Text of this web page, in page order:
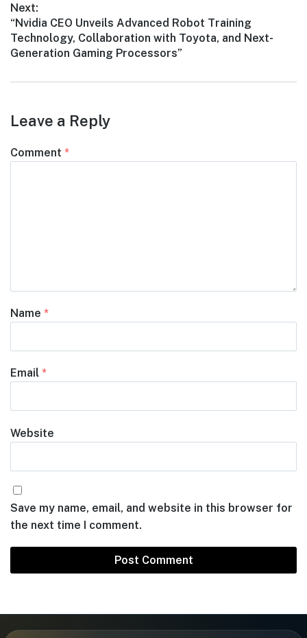
Next:
Next
post:
“Nvidia CEO Unveils Advanced Robot Training
Technology, Collaboration with Toyota, and Next-
Generation Gaming Processors”
Leave a Reply
Comment *
Name *
Email *
Website
Save my name, email, and website in this browser for
the next time I comment.